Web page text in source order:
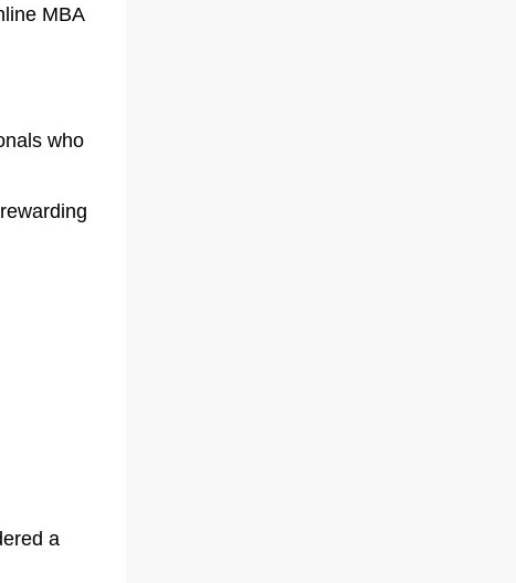
MBA
who
a